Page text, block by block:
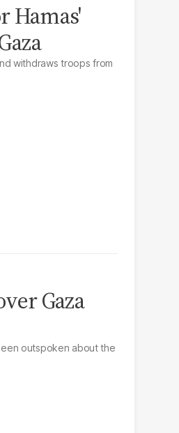
Hamas'
withdraws troops from
Gaza
outspoken about the